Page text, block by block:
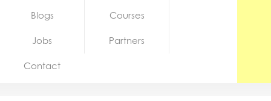
Jobs
Blogs Courses
Jobs Partners
Contact